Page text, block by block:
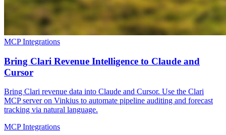
MCP Integrations
Bring Clari Revenue Intelligence to Claude and
Cursor
Bring Clari revenue data into Claude and Cursor. Use the Clari
MCP server on Vinkius to automate pipeline auditing and forecast
tracking via natural language.
MCP Integrations